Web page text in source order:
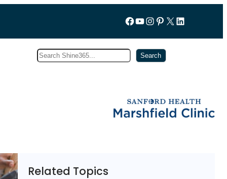
Follow us on Facebook
YouTube
Instagram
Pinterest
X LinkedIn
Search Search
Related Topics